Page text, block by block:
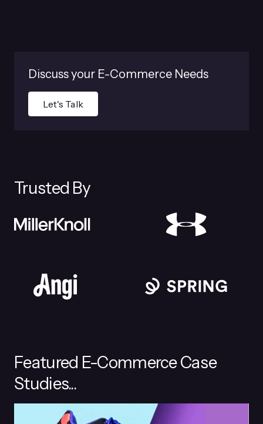
Discuss your E-Commerce Needs
Let's Talk
Trusted By
Featured E-Commerce Case
Studies...